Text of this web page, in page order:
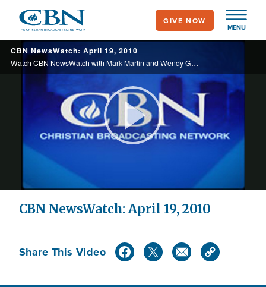
main
content
MENU
GIVE NOW
CBN NewsWatch: April 19, 2010
Watch CBN NewsWatch with Mark Martin and Wendy Griffith. Top Stories: The fight for religious rights on a college campus, Americans losing confidence in government, a bold attack against al Qaeda in Iraq, and more.
Play
Video
CBN NewsWatch: April 19, 2010
Share This Video